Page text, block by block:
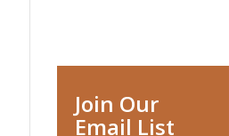
Join Our
Email List